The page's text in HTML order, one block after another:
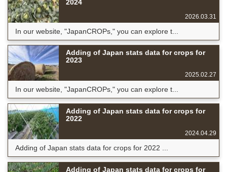
2024
2026.03.31
In our website, "JapanCROPs," you can explore t...
Adding of Japan stats data for crops for
2023
2025.02.27
In our website, "JapanCROPs," you can explore t...
Adding of Japan stats data for crops for
2022
2024.04.29
Adding of Japan stats data for crops for 2022 ...
Adding of Japan stats data for crops for